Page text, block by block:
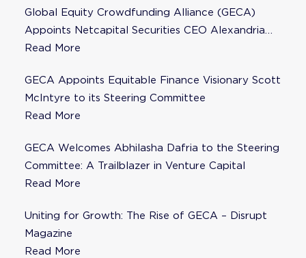
Global Equity Crowdfunding Alliance (GECA)
Appoints Netcapital Securities CEO Alexandria
Fisher as Strategic Advisor
Read More
GECA Appoints Equitable Finance Visionary Scott
McIntyre to its Steering Committee
Read More
GECA Welcomes Abhilasha Dafria to the Steering
Committee: A Trailblazer in Venture Capital
Read More
Uniting for Growth: The Rise of GECA – Disrupt
Magazine
Read More